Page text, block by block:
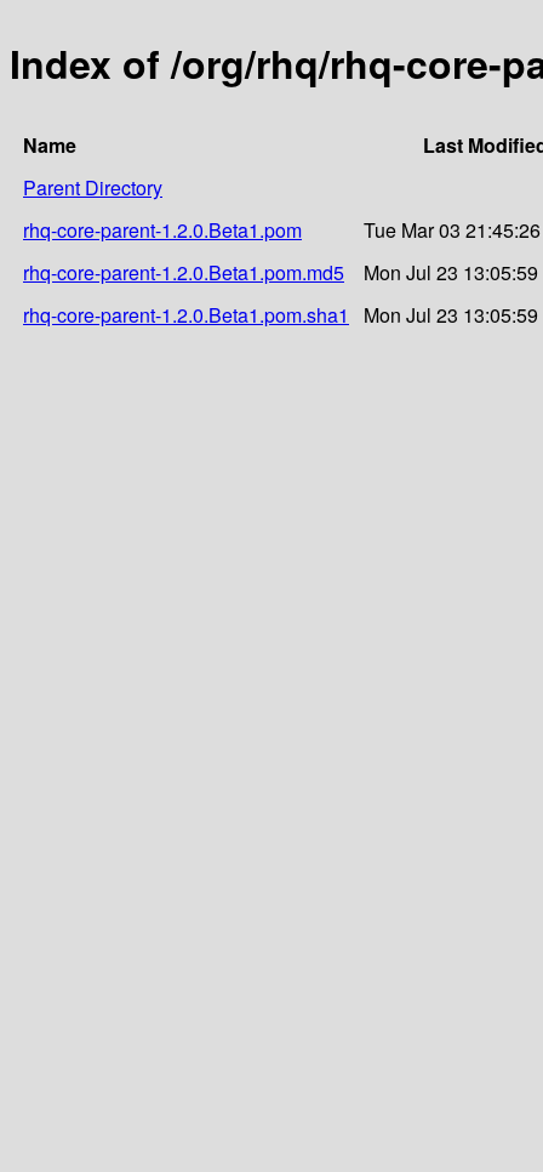
Index of /org/rhq/rhq-core-
Name
Last
Parent Directory
rhq-core-parent-1.2.0.Beta1.pom
Tue Mar 03
rhq-core-parent-1.2.0.Beta1.pom.md5
Mon Jul 23
rhq-core-parent-1.2.0.Beta1.pom.sha1
Mon Jul 23